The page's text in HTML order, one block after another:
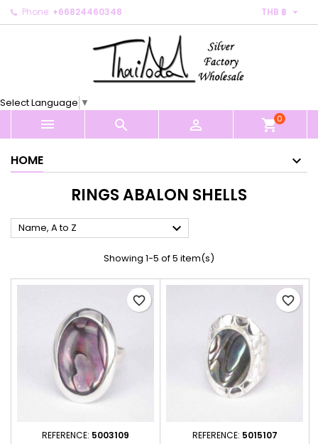
Phone: +66824460348 THB ฿ 
Select Language ▼
   shopping_cart0
HOME
RINGS ABALON SHELLS
Name, A to Z 
Showing 1-5 of 5 item(s)
REFERENCE: 5003109
favorite_border
REFERENCE: 5015107
favorite_border
My wishlists ×
Create new list
((modalTitle)) ×
((confirmMessage))
((cancelText)) ((modalDeleteText))
Create wishlist ×
Cancel Create wishlist
Sign in ×
You need to be logged in to save products in your
Cancel Sign in